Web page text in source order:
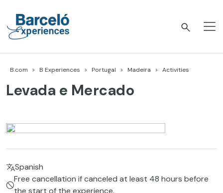
content
B.com B Experiences Portugal Madeira Activities
Levada e Mercado
Spanish
Free cancellation if canceled at least 48 hours before
the start of the experience.